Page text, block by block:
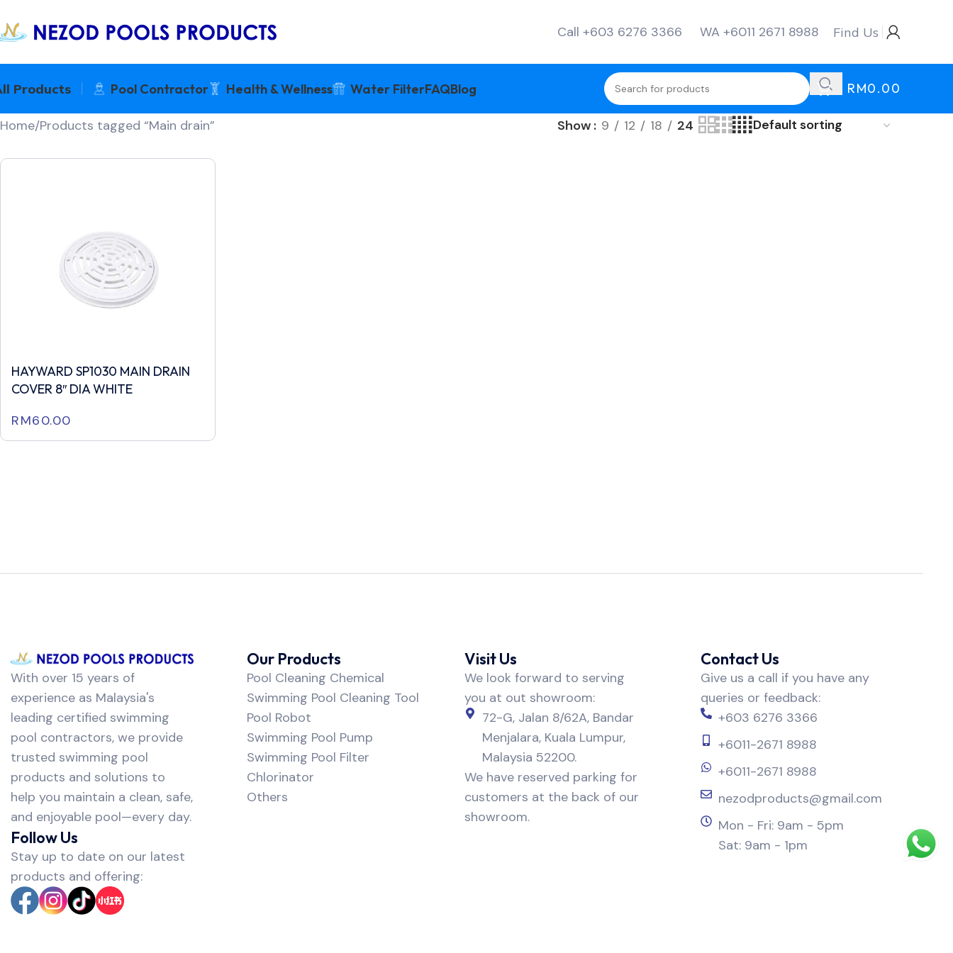
Call +603 6276 3366 WA +6011 2671 8988 Find Us
Products Pool Contractor Health & Wellness Water FilterFAQBlog RM0.00
Home Products tagged “Main drain” Show 9 12 18 24
HAYWARD SP1030 MAIN DRAIN
COVER 8″ DIA WHITE
RM60.00
With over 15 years of
experience as Malaysia's
leading certified swimming
pool contractors, we provide
trusted swimming pool
products and solutions to
help you maintain a clean, safe,
and enjoyable pool—every day.
Follow Us
Stay up to date on our latest
products and offering:
Our Products
Pool Cleaning Chemical
Swimming Pool Cleaning Tool
Pool Robot
Swimming Pool Pump
Swimming Pool Filter
Chlorinator
Others
Visit Us
We look forward to serving
you at out showroom:
72-G, Jalan 8/62A, Bandar
Menjalara, Kuala Lumpur,
Malaysia 52200.
We have reserved parking for
customers at the back of our
showroom.
Contact Us
Give us a call if you have any
queries or feedback:
+603 6276 3366
+6011-2671 8988
+6011-2671 8988
nezodproducts@gmail.com
Mon - Fri: 9am - 5pm
Sat: 9am - 1pm